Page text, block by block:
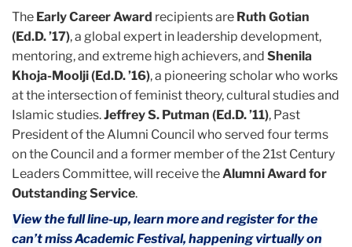
The Early Career Award recipients are Ruth Gotian
(Ed.D. ’17), a global expert in leadership development,
mentoring, and extreme high achievers, and Shenila
Khoja-Moolji (Ed.D. ’16), a pioneering scholar who works
at the intersection of feminist theory, cultural studies and
Islamic studies.Jeffrey S. Putman (Ed.D. ’11), Past
President of the Alumni Council who served four terms
on the Council and a former member of the 21st Century
Leaders Committee, will receive theAlumni Award for
Outstanding Service.
View the full line-up, learn more and register for the
can’t miss Academic Festival, happening virtually on